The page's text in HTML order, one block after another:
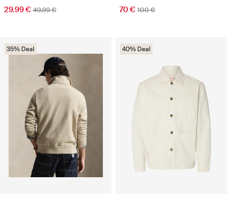
29.99 € 49.99 € 70 € 100 €
35% Deal 40% Deal